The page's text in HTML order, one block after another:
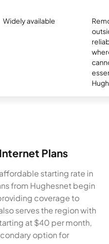
Widely available
Plans
starting rate in
from Hughesnet begin
coverage to
serves the region with
at $40 per month,
option for